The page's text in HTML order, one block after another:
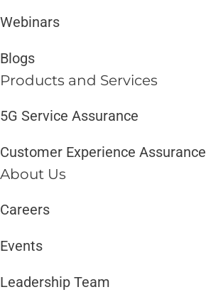
Webinars
Blogs
Products and Services​
5G Service Assurance
Customer Experience Assurance
About Us
Careers
Events
Leadership Team